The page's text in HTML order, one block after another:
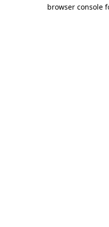
browser console